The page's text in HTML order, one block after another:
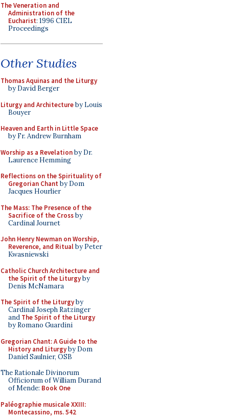
The Veneration and
Administration of the
Eucharist: 1996 CIEL
Proceedings
Other Studies
Thomas Aquinas and the Liturgy
by David Berger
Liturgy and Architectureby Louis
Bouyer
Heaven and Earth in Little Space
by Fr. Andrew Burnham
Worship as a Revelationby Dr.
Laurence Hemming
Reflections on the Spirituality of
Gregorian Chant by Dom
Jacques Hourlier
The Mass: The Presence of the
Sacrifice of the Crossby
Cardinal Journet
John Henry Newman on Worship,
Reverence, and Ritualby Peter
Kwasniewski
Catholic Church Architecture and
the Spirit of the Liturgyby
Denis McNamara
The Spirit of the Liturgyby
Cardinal Joseph Ratzinger
and The Spirit of the Liturgy
by Romano Guardini
Gregorian Chant: A Guide to the
History and Liturgyby Dom
Daniel Saulnier, OSB
The Rationale Divinorum
Officiorum of William Durand
of Mende: Book One
Paléographie musicale XXIII:
Montecassino, ms. 542